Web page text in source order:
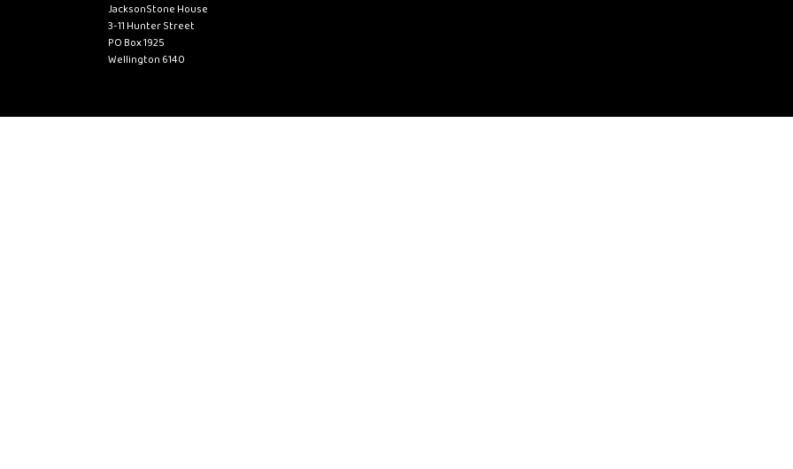
JacksonStone House
3-11 Hunter Street
PO Box 1925
Wellington 6140